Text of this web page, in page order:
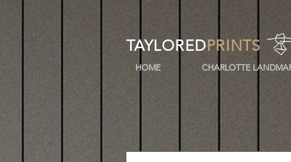
TAYLOREDPRINTS
HOME CHARLOTTE